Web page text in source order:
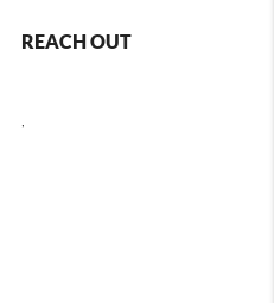
REACH OUT